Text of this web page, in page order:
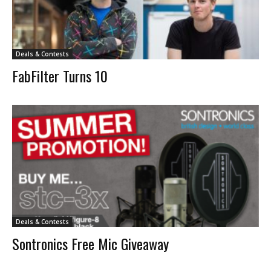
Deals & Contests
FabFilter Turns 10
Deals & Contests
Sontronics Free Mic Giveaway